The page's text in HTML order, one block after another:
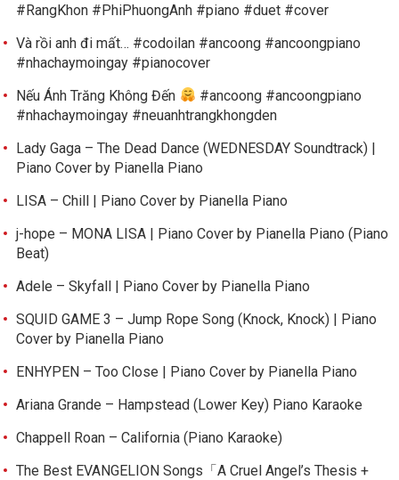
#RangKhon #PhiPhuongAnh #piano #duet #cover
Và rồi anh đi mất… #codoilan #ancoong #ancoongpiano
#nhachaymoingay #pianocover
Nếu Ánh Trăng Không Đến
#ancoong #ancoongpiano
#nhachaymoingay #neuanhtrangkhongden
Lady Gaga – The Dead Dance (WEDNESDAY Soundtrack) |
Piano Cover by Pianella Piano
LISA – Chill | Piano Cover by Pianella Piano
j-hope – MONA LISA | Piano Cover by Pianella Piano (Piano
Beat)
Adele – Skyfall | Piano Cover by Pianella Piano
SQUID GAME 3 – Jump Rope Song (Knock, Knock) | Piano
Cover by Pianella Piano
ENHYPEN – Too Close | Piano Cover by Pianella Piano
Ariana Grande – Hampstead (Lower Key) Piano Karaoke
Chappell Roan – California (Piano Karaoke)
The Best EVANGELION Songs「A Cruel Angel’s Thesis +